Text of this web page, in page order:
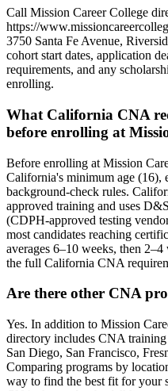
Call Mission Career College
https://
3750 Santa Fe Avenue,
cohort start dates, application
requirements, and any
enrolling.
What California CNA
before enrolling at
Before enrolling at Mission
California's minimum age (16),
background-check rules.
approved training and uses
(CDPH-approved testing
most candidates reaching
averages 6–10 weeks, then
the full California CNA
Are there other CNA
Yes. In addition to Mission
directory includes CNA
San Diego, San Francisco,
Comparing programs by
way to find the best fit for your